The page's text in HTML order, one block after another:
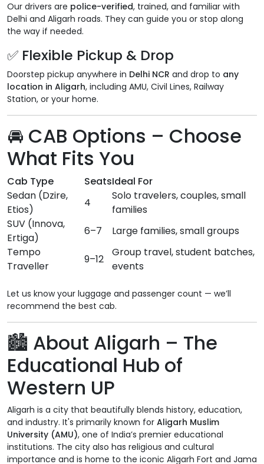
Our drivers are police-verified, trained, and familiar with
Delhi and Aligarh roads. They can guide you or stop along
the way if needed.
✅ Flexible Pickup & Drop
Doorstep pickup anywhere in Delhi NCR and drop to any
location in Aligarh, including AMU, Civil Lines, Railway
Station, or your home.
🚘 CAB Options – Choose
What Fits You
Cab Type SeatsIdeal For
Sedan (Dzire,
Etios)
4
Solo travelers, couples, small
families
SUV (Innova,
Ertiga)
6–7
Large families, small groups
Tempo
Traveller
9–12
Group travel, student batches,
events
Let us know your luggage and passenger count — we’ll
recommend the best cab.
🏙️ About Aligarh – The
Educational Hub of
Western UP
Aligarh is a city that beautifully blends history, education,
and industry. It's primarily known for Aligarh Muslim
University (AMU), one of India’s premier educational
institutions. The city also has religious and cultural
importance and is home to the iconic Aligarh Fort and Jama